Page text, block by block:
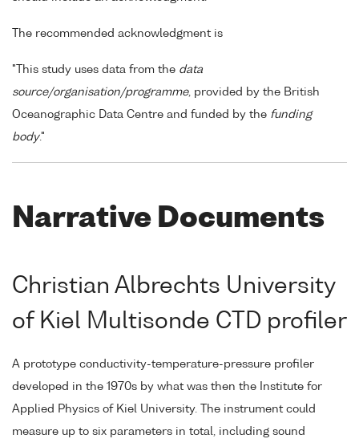
The recommended acknowledgment is
"This study uses data from the data
source/organisation/programme, provided by the British
Oceanographic Data Centre and funded by the funding
body."
Narrative Documents
Christian Albrechts University
of Kiel Multisonde CTD profiler
A prototype conductivity-temperature-pressure profiler
developed in the 1970s by what was then the Institute for
Applied Physics of Kiel University. The instrument could
measure up to six parameters in total, including sound